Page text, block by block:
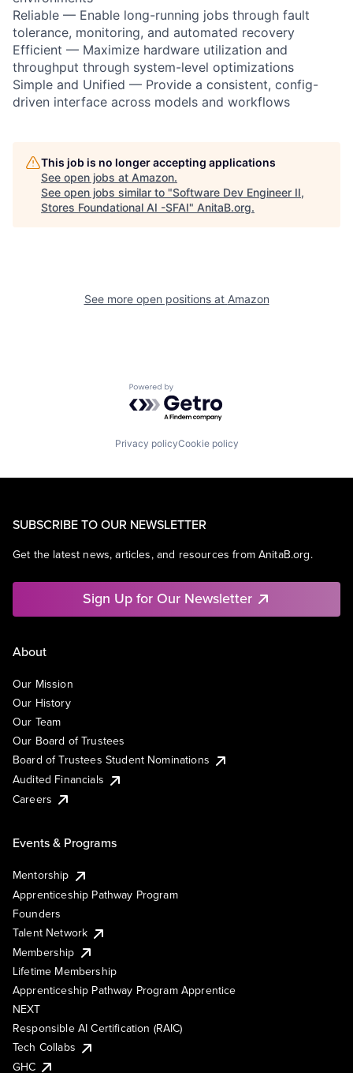
Reliable — Enable long-running jobs through fault
tolerance, monitoring, and automated recovery
Efficient — Maximize hardware utilization and
throughput through system-level optimizations
Simple and Unified — Provide a consistent, config-
driven interface across models and workflows
This job is no longer accepting applications
See open jobs at Amazon.
See open jobs similar to "Software Dev Engineer II,
Stores Foundational AI -SFAI" AnitaB.org.
See more open positions at Amazon
Powered by Getro.com
Privacy policyCookie policy
SUBSCRIBE TO OUR NEWSLETTER
Get the latest news, articles, and resources from AnitaB.org.
Sign Up for Our Newsletter
About
Our Mission
Our History
Our Team
Our Board of Trustees
Board of Trustees Student Nominations
Audited Financials
Careers
Events & Programs
Mentorship
Apprenticeship Pathway Program
Founders
Talent Network
Membership
Lifetime Membership
Apprenticeship Pathway Program Apprentice
NEXT
Responsible AI Certification (RAIC)
Tech Collabs
GHC